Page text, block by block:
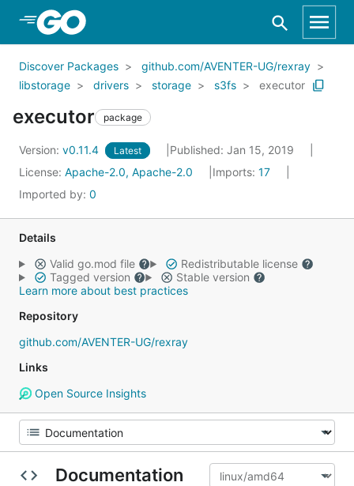
Skip to Main Content
Discover Packages
github.com/AVENTER-UG/rexray
libstorage
drivers storage s3fs executor
executor package
Version: v0.11.4 Latest
Published: Jan 15, 2019
License: Apache-2.0, Apache-2.0 Imports: 17
Imported by: 0
Details
Valid go.mod file
Redistributable license
Tagged version
Stable version
Learn more about best practices
Repository
github.com/AVENTER-UG/rexray
Links
Open Source Insights
Documentation